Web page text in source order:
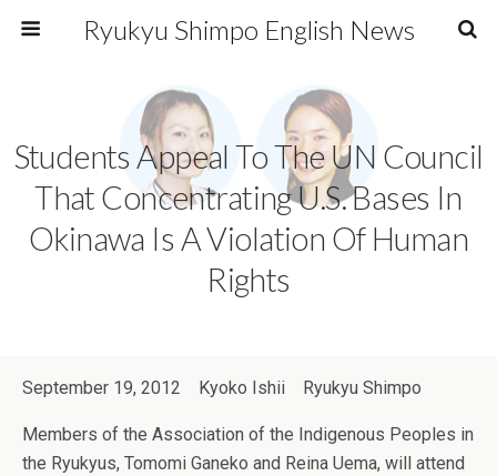
Ryukyu Shimpo English News
Students Appeal To The UN Council
That Concentrating U.S. Bases In
Okinawa Is A Violation Of Human
Rights
September 19, 2012 Kyoko Ishii Ryukyu Shimpo
Members of the Association of the Indigenous Peoples in
the Ryukyus, Tomomi Ganeko and Reina Uema, will attend